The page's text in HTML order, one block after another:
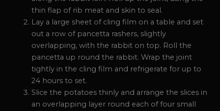
thin flap of rib meat and skin to seal.
Lay a large sheet of cling film on a table and set
out a row of pancetta rashers, slightly
overlapping, with the rabbit on top. Roll the
pancetta up round the rabbit. Wrap the joint
tightly in the cling film and refrigerate for up to
24 hours to set.
Slice the potatoes thinly and arrange the slices in
an overlapping layer round each of four small